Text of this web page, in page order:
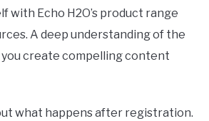
with Echo H2O’s product range
A deep understanding of the
create compelling content
what happens after registration.